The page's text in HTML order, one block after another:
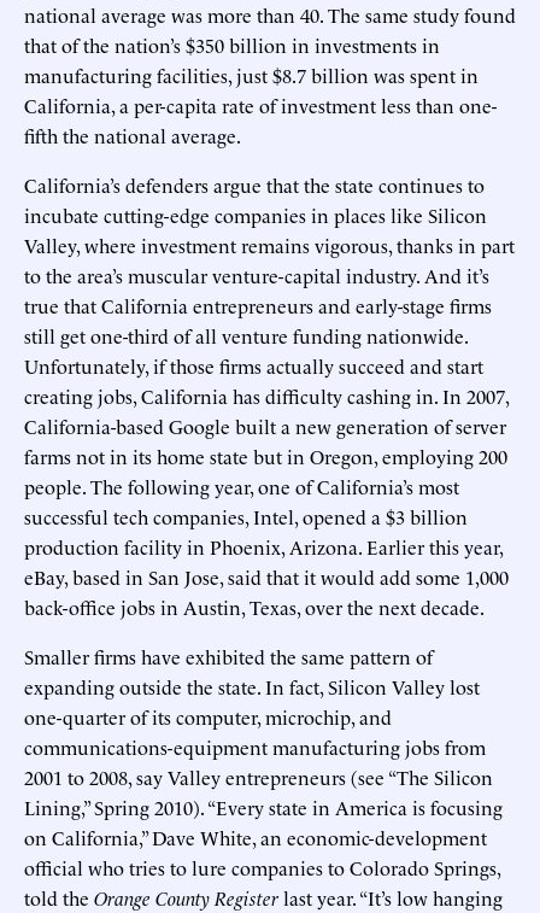
national average was more than 40. The same study found
that of the nation’s $350 billion in investments in
manufacturing facilities, just $8.7 billion was spent in
California, a per-capita rate of investment less than one-
fifth the national average.
California’s defenders argue that the state continues to
incubate cutting-edge companies in places like Silicon
Valley, where investment remains vigorous, thanks in part
to the area’s muscular venture-capital industry. And it’s
true that California entrepreneurs and early-stage firms
still get one-third of all venture funding nationwide.
Unfortunately, if those firms actually succeed and start
creating jobs, California has difficulty cashing in. In 2007,
California-based Google built a new generation of server
farms not in its home state but in Oregon, employing 200
people. The following year, one of California’s most
successful tech companies, Intel, opened a $3 billion
production facility in Phoenix, Arizona. Earlier this year,
eBay, based in San Jose, said that it would add some 1,000
back-office jobs in Austin, Texas, over the next decade.
Smaller firms have exhibited the same pattern of
expanding outside the state. In fact, Silicon Valley lost
one-quarter of its computer, microchip, and
communications-equipment manufacturing jobs from
2001 to 2008, say Valley entrepreneurs (see “The Silicon
Lining,” Spring 2010). “Every state in America is focusing
on California,” Dave White, an economic-development
official who tries to lure companies to Colorado Springs,
told the Orange County Registerlast year. “It’s low hanging